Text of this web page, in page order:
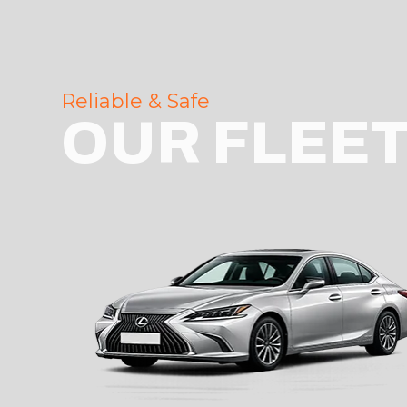
Reliable & Safe
OUR